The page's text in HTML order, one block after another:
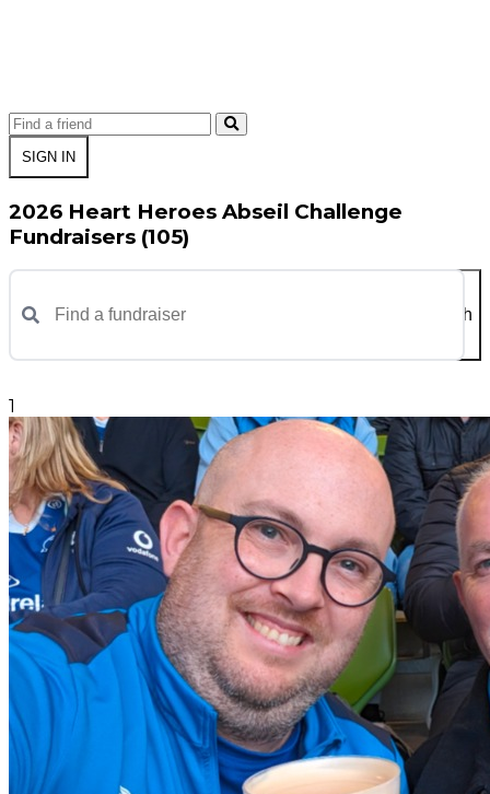
SIGN IN
2026 Heart Heroes Abseil Challenge
Fundraisers (105)
Search
1